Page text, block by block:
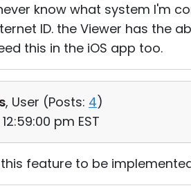
know what system I'm
ID. the Viewer has the
this in the iOS app too.
, User (Posts: 4)
12:59:00 pm EST
feature to be